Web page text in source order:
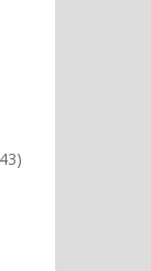
43